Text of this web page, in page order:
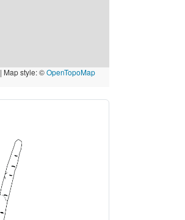
| Map style: ©OpenTopoMap